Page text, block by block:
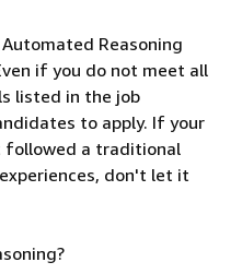
Reasoning
if you do not meet all
listed in the job
to apply. If your
followed a traditional
don't let it